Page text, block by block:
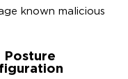
known malicious
Posture